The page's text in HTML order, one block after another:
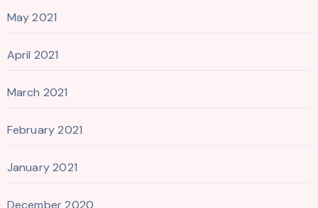
May 2021
April 2021
March 2021
February 2021
January 2021
December 2020